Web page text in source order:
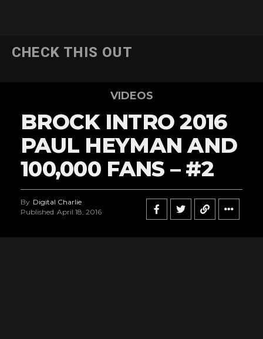
CHECK THIS OUT
VIDEOS
BROCK INTRO 2016
PAUL HEYMAN AND
100,000 FANS – #2
By Digital Charlie
Published April 18, 2016